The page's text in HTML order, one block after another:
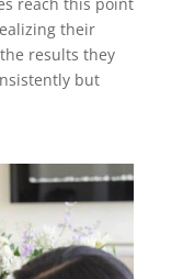
their
results they
but